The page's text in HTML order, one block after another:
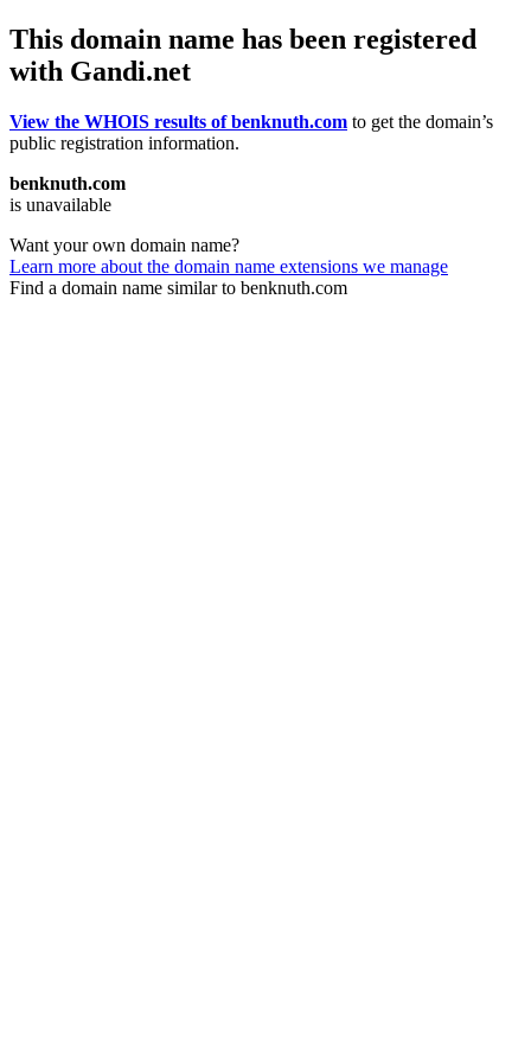
This domain name has been registered
with Gandi.net
View the WHOIS results of benknuth.com to get the domain’s
public registration information.
benknuth.com
is unavailable
Want your own domain name?
Learn more about the domain name extensions we manage
Find a domain name similar to benknuth.com